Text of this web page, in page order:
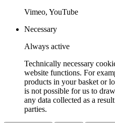
Vimeo, YouTube
Necessary
Always active
Technically necessary
website functions. For
products in your basket or
is not possible for us to
any data collected as a
parties.